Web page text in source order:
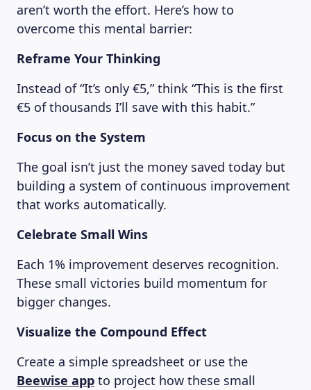
aren’t worth the effort. Here’s how to
overcome this mental barrier:
Reframe Your Thinking
Instead of “It’s only €5,” think “This is the first
€5 of thousands I’ll save with this habit.”
Focus on the System
The goal isn’t just the money saved today but
building a system of continuous improvement
that works automatically.
Celebrate Small Wins
Each 1% improvement deserves recognition.
These small victories build momentum for
bigger changes.
Visualize the Compound Effect
Create a simple spreadsheet or use the
Beewise app to project how these small